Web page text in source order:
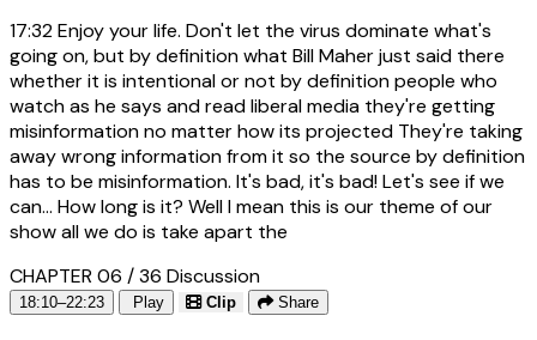
17:32Enjoy your life. Don't let the virus dominate what's
going on, but by definition what Bill Maher just said there
whether it is intentional or not by definition people who
watch as he says and read liberal media they're getting
misinformation no matter how its projected They're taking
away wrong information from it so the source by definition
has to be misinformation. It's bad, it's bad! Let's see if we
can... How long is it? Well I mean this is our theme of our
show all we do is take apart the
CHAPTER 06 / 36 Discussion
18:10–22:23 Play Clip Share